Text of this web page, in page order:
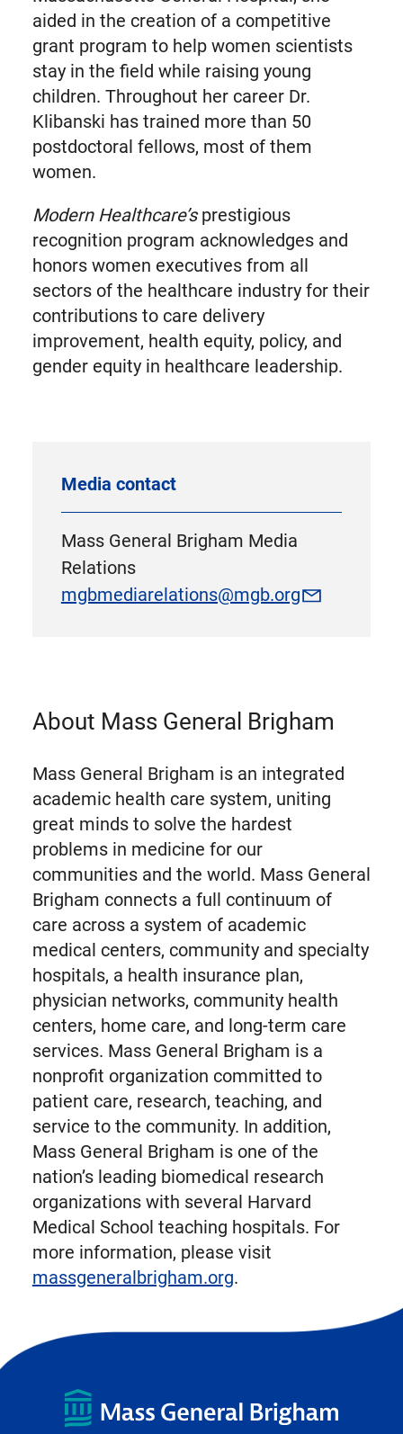
aided in the creation of a competitive
grant program to help women scientists
stay in the field while raising young
children. Throughout her career Dr.
Klibanski has trained more than 50
postdoctoral fellows, most of them
women.
Modern Healthcare’sprestigious
recognition program acknowledges and
honors women executives from all
sectors of the healthcare industry for their
contributions to care delivery
improvement, health equity, policy, and
gender equity in healthcare leadership.
Media contact
Mass General Brigham Media
Relations
mgbmediarelations@mgb.org
About Mass General Brigham
Mass General Brigham is an integrated
academic health care system, uniting
great minds to solve the hardest
problems in medicine for our
communities and the world. Mass General
Brigham connects a full continuum of
care across a system of academic
medical centers, community and specialty
hospitals, a health insurance plan,
physician networks, community health
centers, home care, and long-term care
services. Mass General Brigham is a
nonprofit organization committed to
patient care, research, teaching, and
service to the community. In addition,
Mass General Brigham is one of the
nation’s leading biomedical research
organizations with several Harvard
Medical School teaching hospitals. For
more information, please visit
massgeneralbrigham.org.